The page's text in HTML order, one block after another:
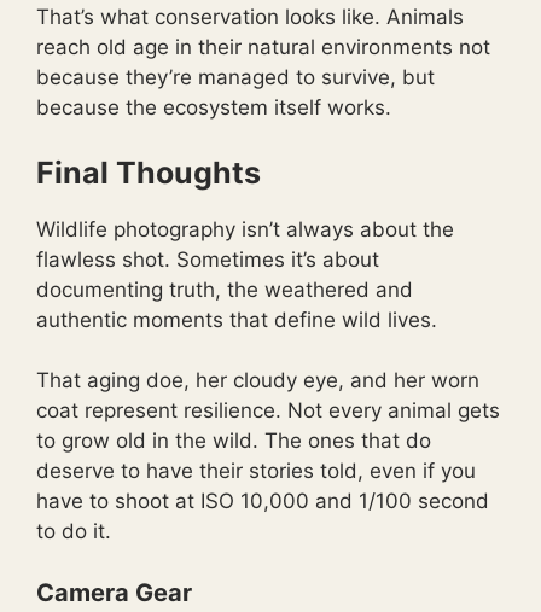
That’s what conservation looks like. Animals
reach old age in their natural environments not
because they’re managed to survive, but
because the ecosystem itself works.
Final Thoughts
Wildlife photography isn’t always about the
flawless shot. Sometimes it’s about
documenting truth, the weathered and
authentic moments that define wild lives.
That aging doe, her cloudy eye, and her worn
coat represent resilience. Not every animal gets
to grow old in the wild. The ones that do
deserve to have their stories told, even if you
have to shoot at ISO 10,000 and 1/100 second
to do it.
Camera Gear